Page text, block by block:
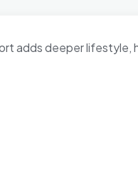
adds deeper lifestyle,